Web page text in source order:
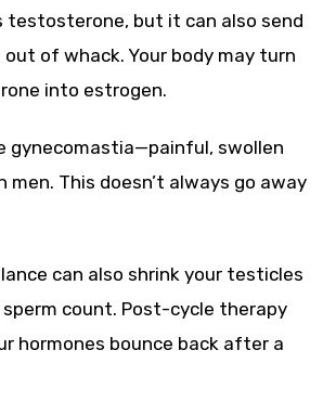
testosterone, but it can also send
of whack. Your body may turn
into estrogen.
gynecomastia—painful, swollen
men. This doesn’t always go away
can also shrink your testicles
sperm count. Post-cycle therapy
hormones bounce back after a